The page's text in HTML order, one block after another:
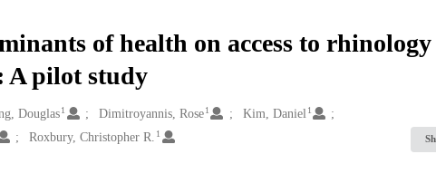
of health on access to rhinology
A pilot study
Douglas1 Dimitroyannis, Rose1 Kim, Daniel 1
Roxbury, Christopher R. 1